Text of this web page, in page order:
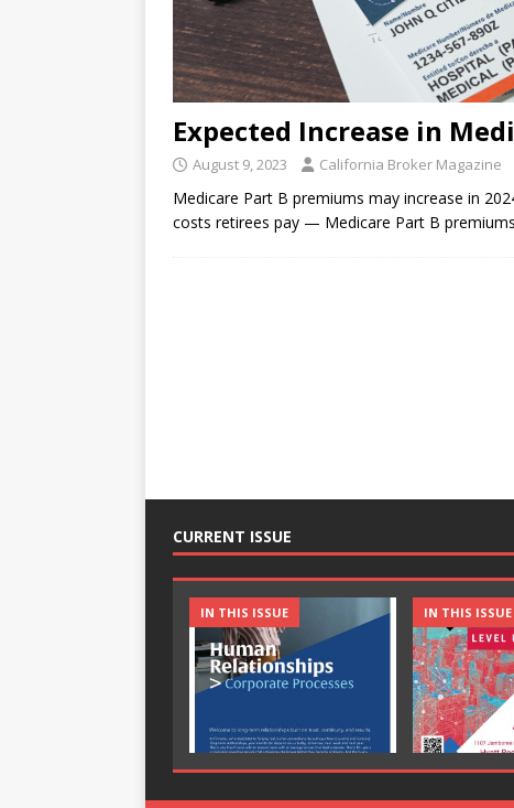
Expected Increase in
August 9, 2023 California Broker Magazine
Medicare Part B premiums may increase in
costs retirees pay — Medicare Part B
CURRENT ISSUE
IN THIS ISSUE IN THIS ISSUE